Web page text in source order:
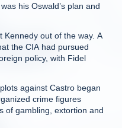
his Oswald’s plan and
Kennedy out of the way. A
the CIA had pursued
policy, with Fidel
against Castro began
crime figures
of gambling, extortion and